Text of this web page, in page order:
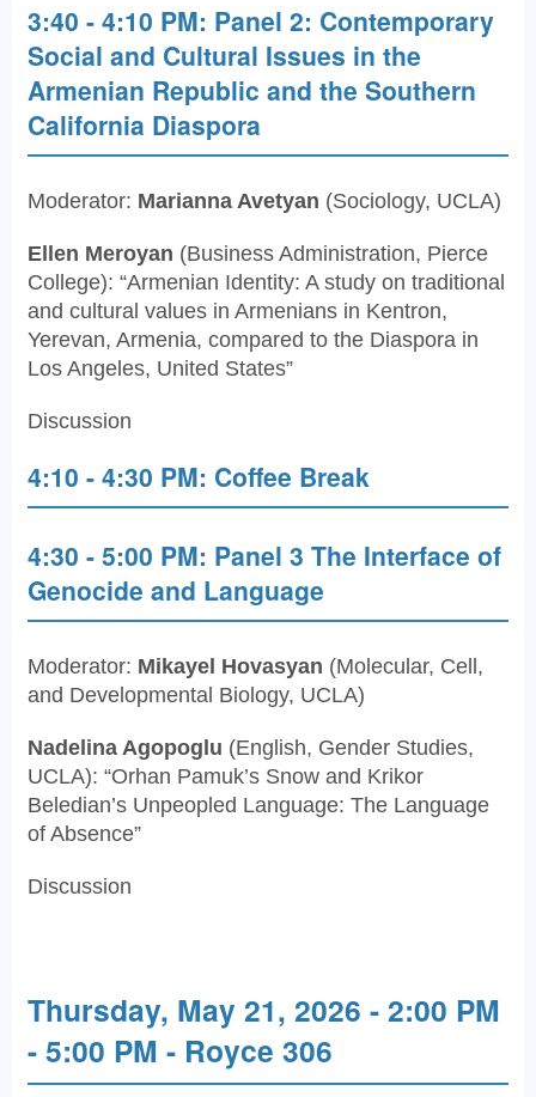
3:40 - 4:10 PM: Panel 2: Contemporary
Social and Cultural Issues in the
Armenian Republic and the Southern
California Diaspora
Moderator: Marianna Avetyan (Sociology, UCLA)
Ellen Meroyan (Business Administration, Pierce
College): “Armenian Identity: A study on traditional
and cultural values in Armenians in Kentron,
Yerevan, Armenia, compared to the Diaspora in
Los Angeles, United States”
Discussion
4:10 - 4:30 PM: Coffee Break
4:30 - 5:00 PM: Panel 3 The Interface of
Genocide and Language
Moderator: Mikayel Hovasyan (Molecular, Cell,
and Developmental Biology, UCLA)
Nadelina Agopoglu (English, Gender Studies,
UCLA): “Orhan Pamuk’s Snow and Krikor
Beledian’s Unpeopled Language: The Language
of Absence”
Discussion
Thursday, May 21, 2026 - 2:00 PM
- 5:00 PM - Royce 306